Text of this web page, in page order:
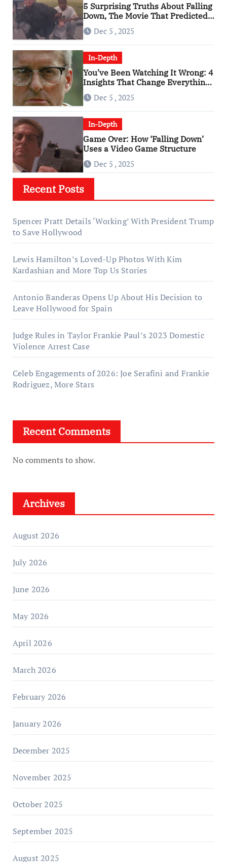
5 Surprising Truths About Falling
Down, The Movie That Predicted
An Age of Rage
Dec 5 , 2025
In-Depth
You’ve Been Watching It Wrong: 4
Insights That Change Everything
About ‘Falling Down’
Dec 5 , 2025
In-Depth
Game Over: How ‘Falling Down’
Uses a Video Game Structure
Dec 5 , 2025
Recent Posts
Spencer Pratt Details ‘Working’ With President Trump
to Save Hollywood
Lewis Hamilton’s Loved-Up Photos With Kim
Kardashian and More Top Us Stories
Antonio Banderas Opens Up About His Decision to
Leave Hollywood for Spain
Judge Rules in Taylor Frankie Paul’s 2023 Domestic
Violence Arrest Case
Celeb Engagements of 2026: Joe Serafini and Frankie
Rodriguez, More Stars
Recent Comments
No comments to show.
Archives
August 2026
July 2026
June 2026
May 2026
April 2026
March 2026
February 2026
January 2026
December 2025
November 2025
October 2025
September 2025
August 2025